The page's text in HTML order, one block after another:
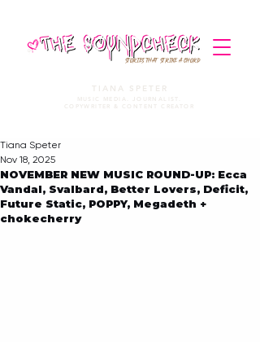
STORIES THAT STRIKE A CHORD
TIANA SPETER
MUSIC MEDIA. JOURNALIST.
COPYWRITER & CONTENT CREATOR
NOVEMBER NEW MUSIC ROUND-UP: Ecca
Vandal, Svalbard, Better Lovers, Deficit,
Future Static, POPPY, Megadeth +
chokecherry
Tiana Speter
Nov 18, 2025